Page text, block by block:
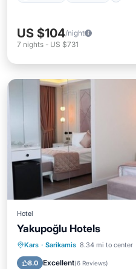
US $104/night
7 nights - US $731
Hotel
Yakupoğlu Hotels
Kars · Sarikamis 8.34 mi to center
8.0 Excellent(6 Reviews)
Breakfast